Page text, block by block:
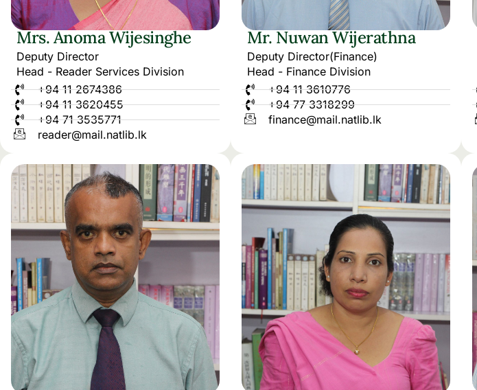
Mrs. Anoma Wijesinghe
Deputy Director
Head - Reader Services Division
+94 11 2674386
+94 11 3620455
+94 71 3535771
reader@mail.natlib.lk
Mr. Nuwan Wijerathna
Deputy Director(Finance)
Head - Finance Division
+94 11 3610776
+94 77 3318299
finance@mail.natlib.lk